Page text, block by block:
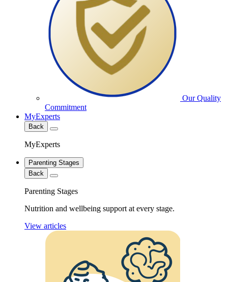
Our Quality
Commitment
MyExperts
Back
MyExperts
Parenting Stages
Back
Parenting Stages
Nutrition and wellbeing support at every stage.
View articles